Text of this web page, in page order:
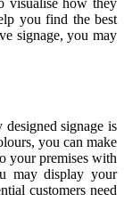
you find the best
signage, you may
signage is
you can make
your premises with
may display your
customers need